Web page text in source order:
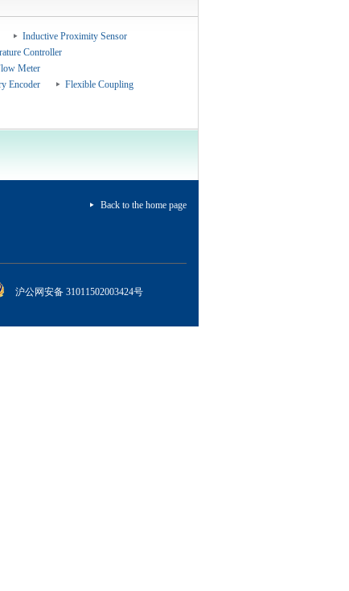
Inductive Proximity Sensor
Controller
Meter
Encoder
Flexible Coupling
Back to the home page
沪公网安备 31011502003424号